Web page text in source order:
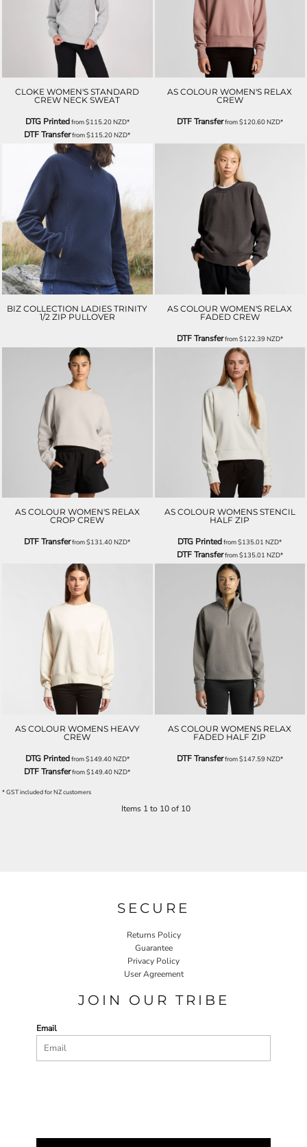
CLOKE WOMEN'S STANDARD
CREW NECK SWEAT
DTG Printedfrom$115.20NZD*
DTF Transferfrom$115.20NZD*
AS COLOUR WOMEN'S RELAX
CREW
DTF Transferfrom$120.60NZD*
BIZ COLLECTION LADIES TRINITY
1/2 ZIP PULLOVER
AS COLOUR WOMEN'S RELAX
FADED CREW
DTF Transferfrom$122.39NZD*
AS COLOUR WOMEN'S RELAX
CROP CREW
DTF Transferfrom$131.40NZD*
AS COLOUR WOMENS STENCIL
HALF ZIP
DTG Printedfrom$135.01NZD*
DTF Transferfrom$135.01 NZD*
AS COLOUR WOMENS HEAVY
CREW
DTG Printedfrom$149.40NZD*
DTF Transferfrom$149.40NZD*
AS COLOUR WOMENS RELAX
FADED HALF ZIP
DTF Transferfrom$147.59NZD*
* GST included for NZ customers
Items 1 to 10 of 10
SECURE
Returns Policy
Guarantee
Privacy Policy
User Agreement
JOIN OUR TRIBE
Email